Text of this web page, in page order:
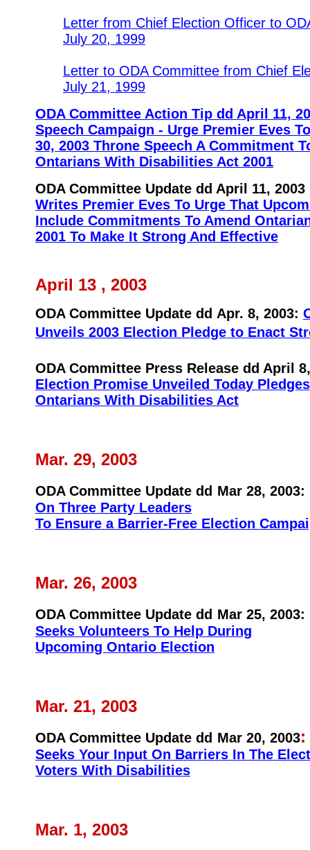
Letter from Chief Election Officer to
July 20, 1999
Letter to ODA Committee from Chief
July 21, 1999
ODA Committee Action Tip dd April 11,
Speech Campaign - Urge Premier Eves
30, 2003 Throne Speech A Commitment
Ontarians With Disabilities Act 2001
ODA Committee Update dd April 11, 2003
Writes Premier Eves To Urge That
Include Commitments To Amend
2001 To Make It Strong And Effective
April 13 , 2003
ODA Committee Update dd Apr. 8, 2003:
Unveils 2003 Election Pledge to Enact
ODA Committee Press Release dd April
Election Promise Unveiled Today
Ontarians With Disabilities Act
Mar. 29, 2003
ODA Committee Update dd Mar 28, 2003:
On Three Party Leaders
To Ensure a Barrier-Free Election
Mar. 26, 2003
ODA Committee Update dd Mar 25, 2003:
Seeks Volunteers To Help During
Upcoming Ontario Election
Mar. 21, 2003
ODA Committee Update dd Mar 20, 2003:
Seeks Your Input On Barriers In The
Voters With Disabilities
Mar. 1, 2003